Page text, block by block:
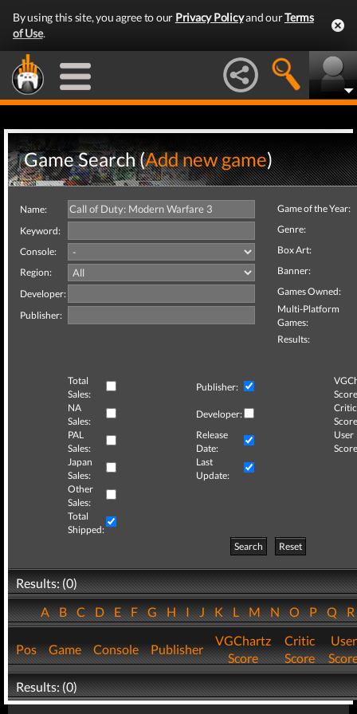
By using this site, you agree to our Privacy Policyand ourTerms
of Use.
Game Search (Add new game)
Name:
Keyword:
Console:
Region:
Developer:
Publisher:
Game of the Year:
Genre:
Box Art:
Banner:
Games Owned:
Multi-Platform
Games:
Results:
Total
Sales:
Publisher:
NA
Sales:
Developer:
Critic
PAL
Sales:
Release
Date:
User
Japan
Sales:
Last
Update:
Other
Sales:
Total
Shipped:
Search
Reset
Results: (0)
ABCDEFGHIJKLMNOPQ
Pos Game Console Publisher
VGChartz
Score
Critic
Score
User
Results: (0)